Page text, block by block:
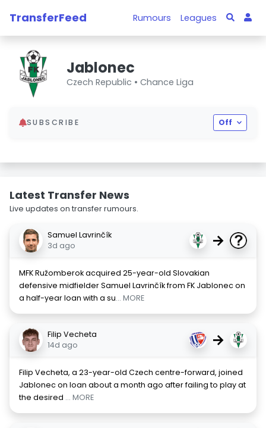
TransferFeed Rumours Leagues
Jablonec
Czech Republic • Chance Liga
SUBSCRIBE Off
Latest Transfer News
Live updates on transfer rumours.
Samuel Lavrinčík
3d ago
→
MFK Ružomberok acquired 25-year-old Slovakian
defensive midfielder Samuel Lavrinčík from FK Jablonec on
a half-year loan with a su... MORE
Filip Vecheta
14d ago
→
Filip Vecheta, a 23-year-old Czech centre-forward, joined
Jablonec on loan about a month ago after failing to play at
the desired ... MORE